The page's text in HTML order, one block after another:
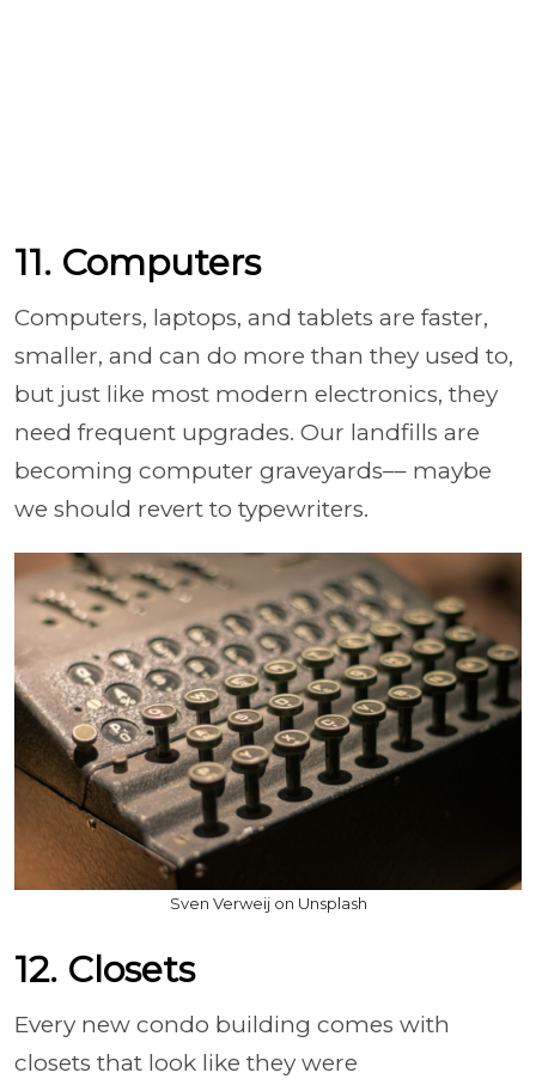
11. Computers
Computers, laptops, and tablets are faster,
smaller, and can do more than they used to,
but just like most modern electronics, they
need frequent upgrades. Our landfills are
becoming computer graveyards–– maybe
we should revert to typewriters.
Sven Verweij on Unsplash
12. Closets
Every new condo building comes with
closets that look like they were